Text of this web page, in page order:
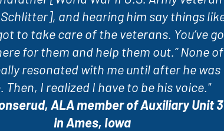
and hearing him say things
got to take care of the veterans. You’ve
for them and help them out.” None of
resonated with me until after he was
Then, I realized I have to be his voice."
ALA member of Auxiliary Unit
in Ames, Iowa